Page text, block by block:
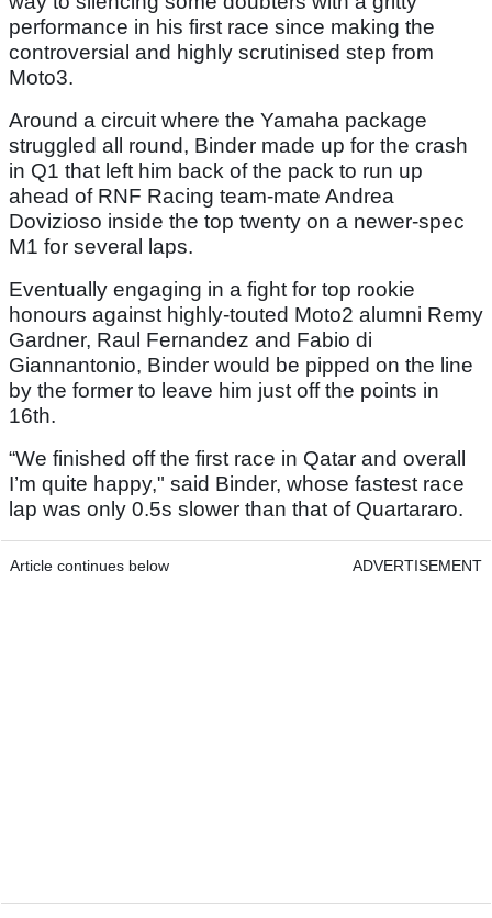
performance in his first race since making the
controversial and highly scrutinised step from
Moto3.
Around a circuit where the Yamaha package
struggled all round, Binder made up for the crash
in Q1 that left him back of the pack to run up
ahead of RNF Racing team-mate Andrea
Dovizioso inside the top twenty on a newer-spec
M1 for several laps.
Eventually engaging in a fight for top rookie
honours against highly-touted Moto2 alumni Remy
Gardner, Raul Fernandez and Fabio di
Giannantonio, Binder would be pipped on the line
by the former to leave him just off the points in
16th.
“We finished off the first race in Qatar and overall
I’m quite happy," said Binder, whose fastest race
lap was only 0.5s slower than that of Quartararo.
Article continues below ADVERTISEMENT